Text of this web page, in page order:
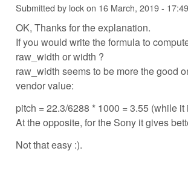
Submitted by lockon 16 March, 2019 - 17:49
OK, Thanks for the explanation.
If you would write the formula to
raw_width or width ?
raw_width seems to be more the good
vendor value:
pitch = 22.3/6288 * 1000 = 3.55 (while
At the opposite, for the Sony it gives
Not that easy :).